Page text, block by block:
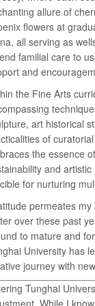
allure of
flowers at
all serving as
familial care to
and
the Fine Arts
art historical
of
the essence
and
for nurturing
permeates
over these past
to mature and
University has
journey with
Tunghai
While I